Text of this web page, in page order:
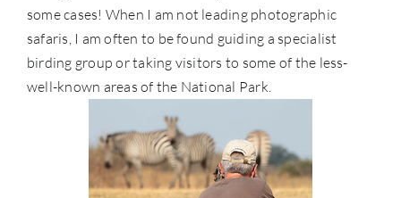
some cases! When I am not leading photographic
safaris, I am often to be found guiding a specialist
birding group or taking visitors to some of the less-
well-known areas of the National Park.